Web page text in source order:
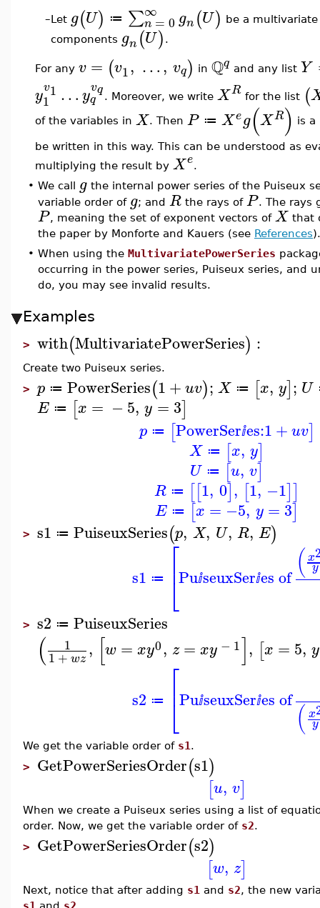
–Let g(U) ≔ ∑∞
n = 0 gn (U) be a
components gn (U) .
For any v = (v1, …, vq) in Qq and any list Y
yv1
1 …yvq
q . Moreover, we write XR for the list (
of the variables in X. Then P ≔ Xeg(XR) is a
be written in this way. This can be understood as
multiplying the result by Xe.
• We call g the internal power series of the Puiseux
variable order of g; and R the rays of P . The rays
P , meaning the set of exponent vectors of X that
the paper by Monforte and Kauers (see References
• When using the MultivariatePowerSeries
occurring in the power series, Puiseux series, and
do, you may see invalid results.
Examples
> with(MultivariatePowerSeries) :
Create two Puiseux series.
> p ≔ PowerSeries(1+uv); X ≔ [x, y]; U
E ≔ [x = −5, y = 3]
p ≔ [PowerSerⅈes:1+uv]
X ≔ [x, y]
U ≔ [u, v]
R ≔ [[1, 0], [1, −1]]
E ≔ [x = −5, y = 3]
> s1 ≔ PuiseuxSeries(p, X, U, R, E)
s1 ≔ ⎡
⎣
⎢PuⅈseuxSerⅈes of ( x
y
> s2 ≔ PuiseuxSeries
( 1
1+wz , [w = xy0, z = xy − 1], [x = 5, y
s2 ≔ ⎡
⎣
⎢PuⅈseuxSerⅈes of
( x
y
We get the variable order of s1 .
> GetPowerSeriesOrder(s1)
[u, v]
When we create a Puiseux series using a list of
order. Now, we get the variable order of s2.
> GetPowerSeriesOrder(s2)
[w, z]
Next, notice that after adding s1 and s2, the new
s1 and s2